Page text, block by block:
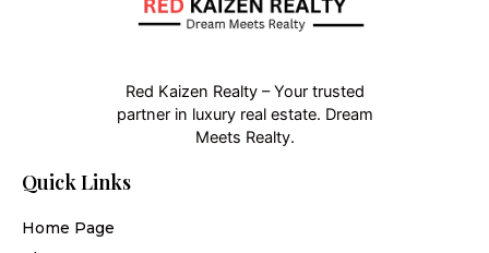
Red Kaizen Realty – Your trusted
partner in luxury real estate. Dream
Meets Realty.
Quick Links
Home Page